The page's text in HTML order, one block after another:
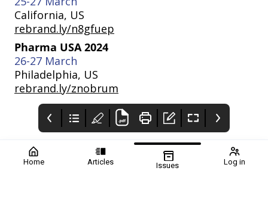
Home Articles Issues Log in
California, US
rebrand.ly/n8gfuep
Pharma USA 2024
26-27 March
Philadelphia, US
rebrand.ly/znobrum